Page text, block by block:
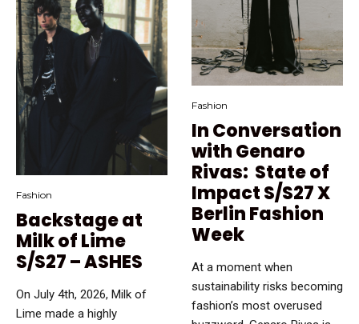
Fashion
Backstage at
Milk of Lime
S/S27 – ASHES
On July 4th, 2026, Milk of
Lime made a highly
Fashion
In Conversation
with Genaro
Rivas: State of
Impact S/S27 X
Berlin Fashion
Week
At a moment when
sustainability risks becoming
fashion’s most overused